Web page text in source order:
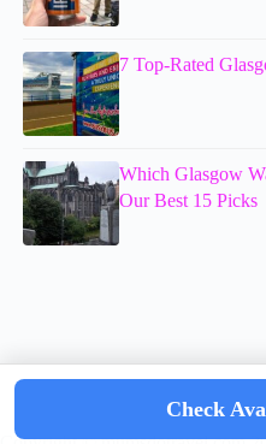
7 Top-Rated
Which Glasgow
Our Best 15 Picks
Check